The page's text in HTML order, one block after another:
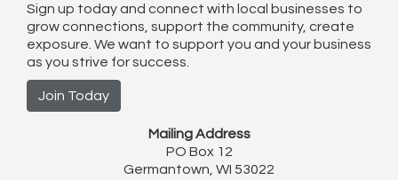
Sign up today and connect with local businesses to
grow connections, support the community, create
exposure. We want to support you and your business
as you strive for success.
Join Today
Mailing Address
PO Box 12
Germantown, WI 53022